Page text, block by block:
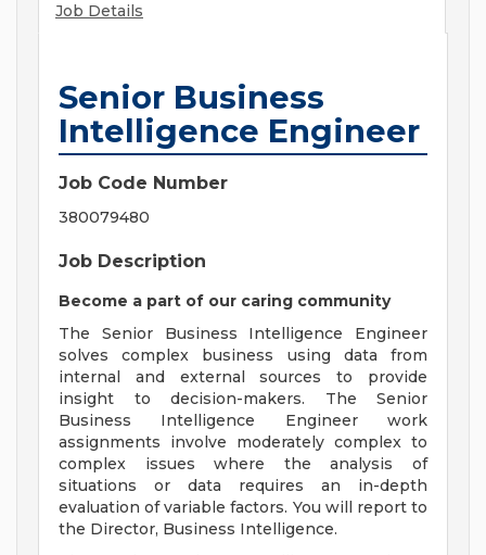
Job Details
Senior Business
Intelligence Engineer
Job Code Number
380079480
Job Description
Become a part of our caring community
The Senior Business Intelligence Engineer
solves complex business using data from
internal and external sources to provide
insight to decision-makers. The Senior
Business Intelligence Engineer work
assignments involve moderately complex to
complex issues where the analysis of
situations or data requires an in-depth
evaluation of variable factors. You will report to
the Director, Business Intelligence.